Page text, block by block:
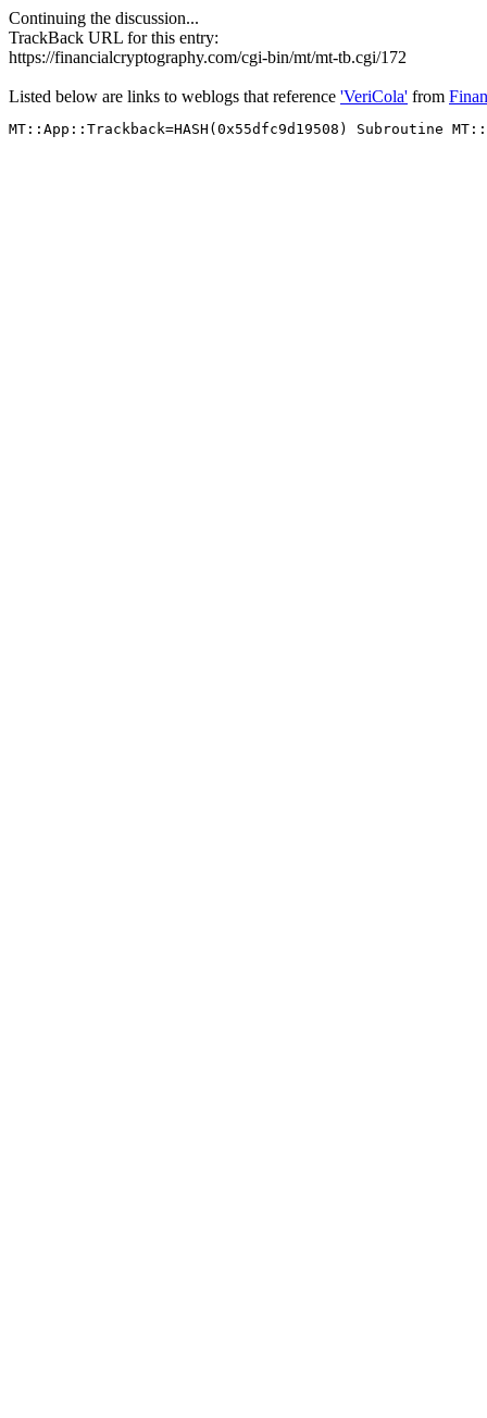
Continuing the discussion...
TrackBack URL for this entry:
https://financialcryptography.com/cgi-bin/mt/mt-tb.cgi/172
Listed below are links to weblogs that reference 'VeriCola' from